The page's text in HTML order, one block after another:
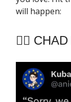
will happen:
🧔‍♂️